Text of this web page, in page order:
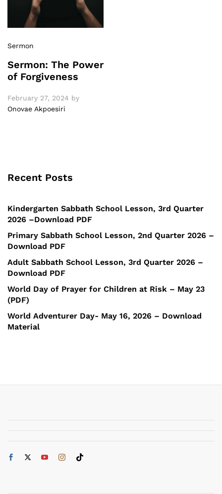
Sermon
Sermon: The Power
of Forgiveness
February 27, 2024 by
Onovae Akpoesiri
Recent Posts
Kindergarten Sabbath School Lesson, 3rd Quarter
2026 –Download PDF
Primary Sabbath School Lesson, 2nd Quarter 2026 –
Download PDF
Adult Sabbath School Lesson, 3rd Quarter 2026 –
Download PDF
World Day of Prayer for Children at Risk – May 23
(PDF)
World Adventurer Day- May 16, 2026 – Download
Material